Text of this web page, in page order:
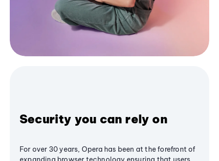
Security you can rely on
For over 30 years, Opera has been at the forefront of